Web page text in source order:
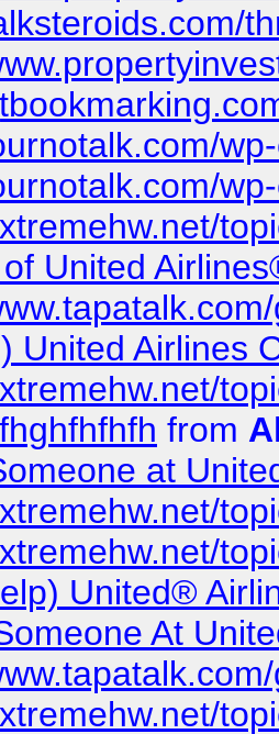
United
United Airlines
from
at
United®
At